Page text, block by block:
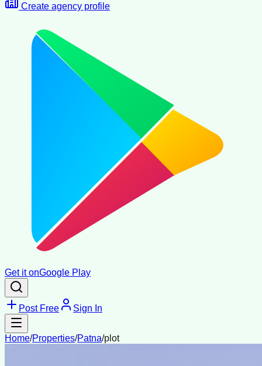
Create agency profile
Get it onGoogle Play
Post Free Sign In
Home/Properties/Patna/plot